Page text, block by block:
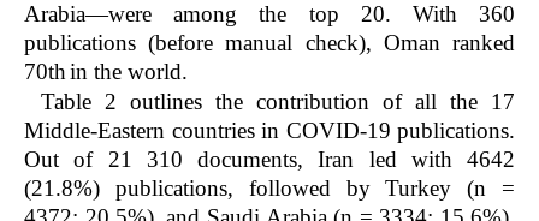
Arabia—were among the top 20. With 360
publications (before manual check), Oman ranked
70thin the world.
Table 2 outlines the contribution of all the 17
Middle-Eastern countries in COVID-19 publications.
Out of 21 310 documents, Iran led with 4642
(21.8%) publications, followed by Turkey (n =